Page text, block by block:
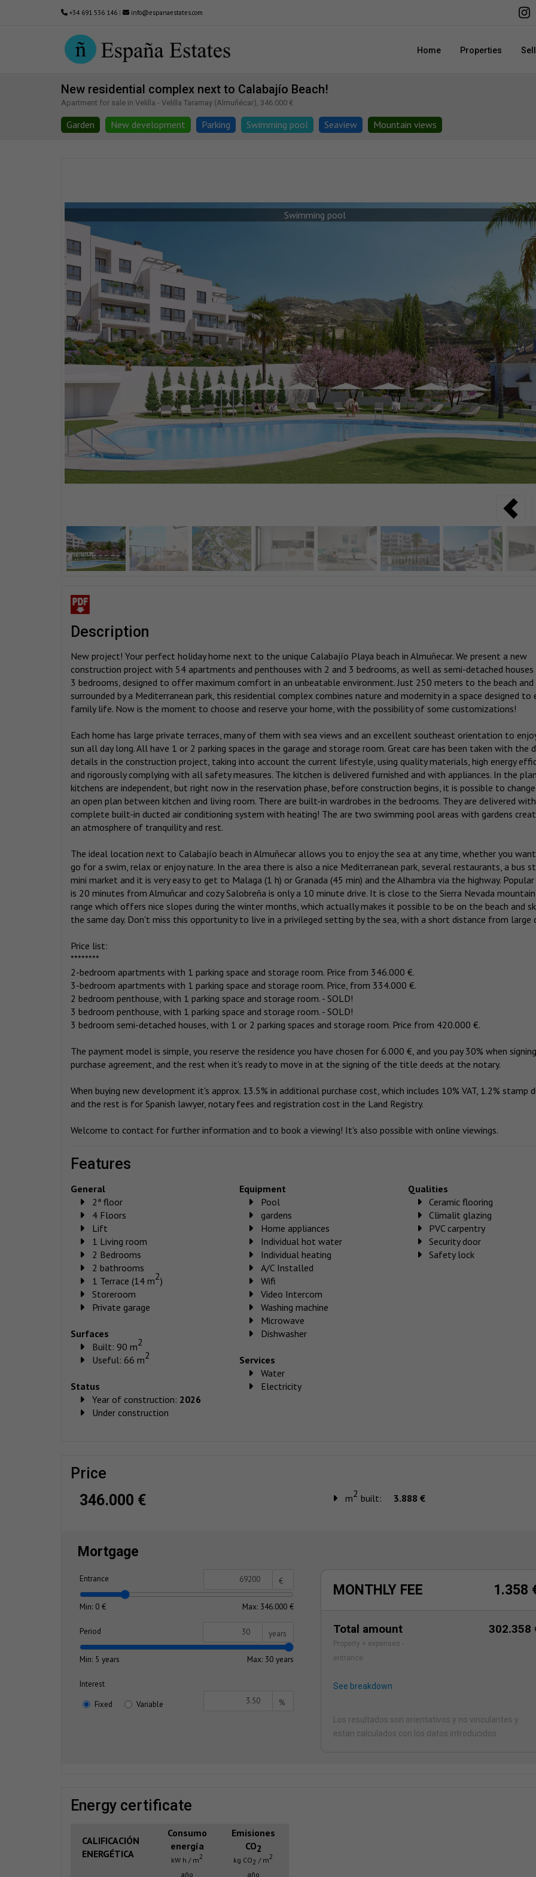
+34 691 536 146 | info@espanaestates.com
Home Properties
New residential complex next to Calabajío Beach!
Apartment for sale in Velilla - Velilla Taramay (Almuñécar), 346.000 €
Garden New development Parking Swimming pool Seaview Mountain views
Swimming pool
description
New project! Your perfect holiday home next to the unique Calabajío Playa beach in Almuñecar. We present a new
construction project with 54 apartments and penthouses with 2 and 3 bedrooms, as well as semi-detached
3 bedrooms, designed to offer maximum comfort in an unbeatable environment. Just 250 meters to the beach and
surrounded by a Mediterranean park, this residential complex combines nature and modernity in a space designed to
family life. Now is the moment to choose and reserve your home, with the possibility of some customizations!
Each home has large private terraces, many of them with sea views and an excellent southeast orientation to
sun all day long. All have 1 or 2 parking spaces in the garage and storage room. Great care has been taken with the
details in the construction project, taking into account the current lifestyle, using quality materials, high energy
and rigorously complying with all safety measures. The kitchen is delivered furnished and with appliances. In the
kitchens are independent, but right now in the reservation phase, before construction begins, it is possible to
an open plan between kitchen and living room. There are built-in wardrobes in the bedrooms. They are delivered
complete built-in ducted air conditioning system with heating! The are two swimming pool areas with gardens
an atmosphere of tranquility and rest.
The ideal location next to Calabajío beach in Almuñecar allows you to enjoy the sea at any time, whether you
go for a swim, relax or enjoy nature. In the area there is also a nice Mediterranean park, several restaurants, a bus
mini market and it is very easy to get to Malaga (1 h) or Granada (45 min) and the Alhambra via the highway.
is 20 minutes from Almuñcar and cozy Salobreña is only a 10 minute drive. It is close to the Sierra Nevada mountain
range which offers nice slopes during the winter months, which actually makes it possible to be on the beach and
the same day. Don't miss this opportunity to live in a privileged setting by the sea, with a short distance from large
Price list:
********
2-bedroom apartments with 1 parking space and storage room. Price from 346.000 €.
3-bedroom apartments with 1 parking space and storage room. Price, from 334.000 €.
2 bedroom penthouse, with 1 parking space and storage room. - SOLD!
3 bedroom penthouse, with 1 parking space and storage room. - SOLD!
3 bedroom semi-detached houses, with 1 or 2 parking spaces and storage room. Price from 420.000 €.
The payment model is simple, you reserve the residence you have chosen for 6.000 €, and you pay 30% when
purchase agreement, and the rest when it's ready to move in at the signing of the title deeds at the notary.
When buying new development it's approx. 13.5% in additional purchase cost, which includes 10% VAT, 1.2% stamp
and the rest is for Spanish lawyer, notary fees and registration cost in the Land Registry.
Welcome to contact for further information and to book a viewing! It's also possible with online viewings.
features
General
2ª floor
4 Floors
Lift
1 Living room
2 Bedrooms
2 bathrooms
1 Terrace (14 m2)
Storeroom
Private garage
Surfaces
Built: 90 m2
Useful: 66 m2
Status
Year of construction: 2026
Under construction
Equipment
Pool
gardens
Home appliances
Individual hot water
Individual heating
A/C Installed
Wifi
Video Intercom
Washing machine
Microwave
Dishwasher
Services
Water
Electricity
Qualities
Ceramic flooring
Climalit glazing
PVC carpentry
Security door
Safety lock
price
346.000 €
m2 built: 3.888 €
Mortgage
Entrance €
Min: 0 € Max: 346.000 €
Period years
Min: 5 years Max: 30 years
Interest
Fixed
Variable %
MONTHLY FEE 1.358
Total amount
Property + expenses -
entrance
See breakdown
302.358
Los resultados son orientativos y no vinculantes y
estan calculados con los datos introducidos.
energy certificate
CALIFICACIÓN
ENERGÉTICA
Consumo
energía
kW h / m2
año
Emisiones
CO2
kg CO2 / m2
año